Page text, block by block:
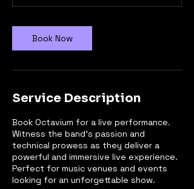
m
n
Book Now
Service Description
Book Octavium for a live performance.
Witness the band's passion and
technical prowess as they deliver a
powerful and immersive live experience.
Perfect for music venues and events
looking for an unforgettable show.